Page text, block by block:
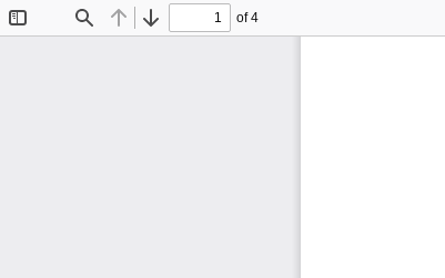
Find Previous
Next
of 4